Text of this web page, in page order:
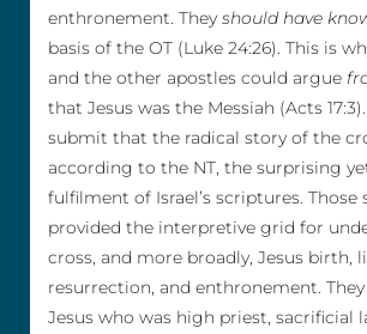
enthronement. They should have
basis of the OT (Luke 24:26). This is
and the other apostles could argue
that Jesus was the Messiah (Acts
submit that the radical story of the
according to the NT, the surprising
fulfilment of Israel’s scriptures. Those
provided the interpretive grid for
cross, and more broadly, Jesus birth,
resurrection, and enthronement. They
Jesus who was high priest, sacrificial